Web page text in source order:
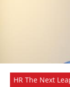
HR The Next